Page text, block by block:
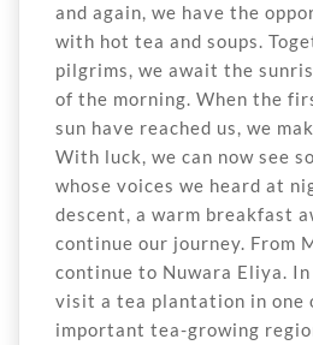
and again, we have the
with hot tea and soups.
pilgrims, we await the
of the morning. When the
sun have reached us, we
With luck, we can now see
whose voices we heard at
descent, a warm breakfast
continue our journey. From
continue to Nuwara Eliya.
visit a tea plantation in one
important tea-growing